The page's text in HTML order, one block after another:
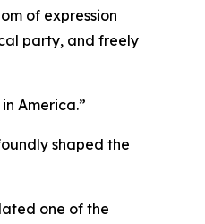
of expression
party, and freely
America.”
shaped the
one of the